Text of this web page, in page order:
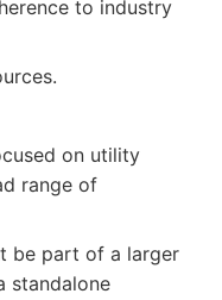
to industry
on utility
range of
be part of a larger
standalone